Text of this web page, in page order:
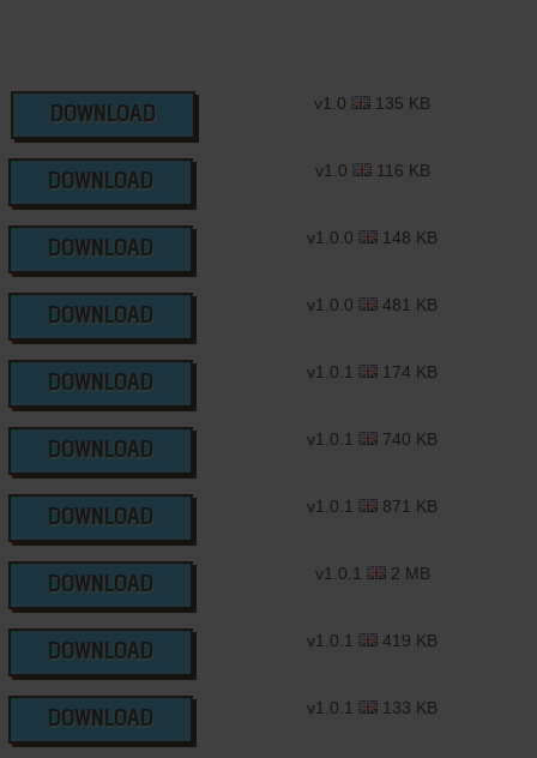
DOWNLOAD
v1.0 135 KB
DOWNLOAD
v1.0 116 KB
DOWNLOAD
v1.0.0 148 KB
DOWNLOAD
v1.0.0 481 KB
DOWNLOAD
v1.0.1 174 KB
DOWNLOAD
v1.0.1 740 KB
DOWNLOAD
v1.0.1 871 KB
DOWNLOAD
v1.0.1 2 MB
DOWNLOAD
v1.0.1 419 KB
DOWNLOAD
v1.0.1 133 KB